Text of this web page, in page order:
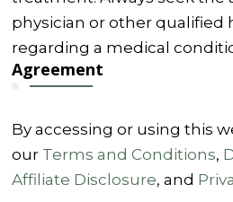
physician or other qualified
regarding a medical
Agreement
By accessing or using this
our Terms and Conditions,
Affiliate Disclosure, and